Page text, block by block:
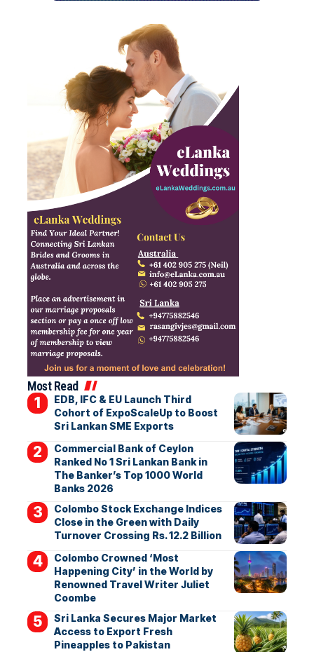
Most Read
EDB, IFC & EU Launch Third
Cohort of ExpoScaleUp to Boost
Sri Lankan SME Exports
Commercial Bank of Ceylon
Ranked No 1 Sri Lankan Bank in
The Banker’s Top 1000 World
Banks 2026
Colombo Stock Exchange Indices
Close in the Green with Daily
Turnover Crossing Rs. 12.2 Billion
Colombo Crowned ‘Most
Happening City’ in the World by
Renowned Travel Writer Juliet
Coombe
Sri Lanka Secures Major Market
Access to Export Fresh
Pineapples to Pakistan